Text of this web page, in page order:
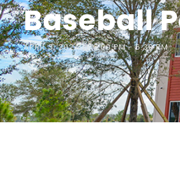
Baseball
APRIL 3, 2024 @ 6:00 PM-6:30 PM